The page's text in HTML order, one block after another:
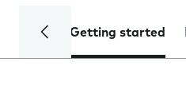
Getting started